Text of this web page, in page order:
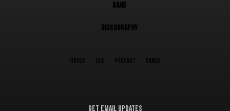
BAND
DISCOGRAPHY
VIDEOS LIVE PODCAST CAMEO